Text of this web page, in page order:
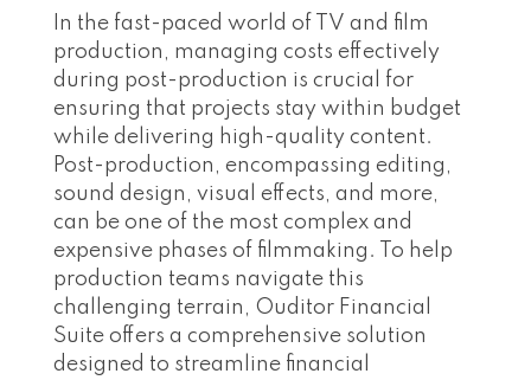
In the fast-paced world of TV and film
production, managing costs effectively
during post-production is crucial for
ensuring that projects stay within budget
while delivering high-quality content.
Post-production, encompassing editing,
sound design, visual effects, and more,
can be one of the most complex and
expensive phases of filmmaking. To help
production teams navigate this
challenging terrain, Ouditor Financial
Suite offers a comprehensive solution
designed to streamline financial